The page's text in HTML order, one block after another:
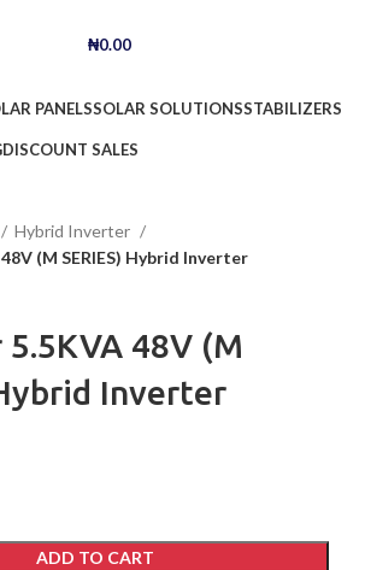
₦0.00
PANELSSOLAR SOLUTIONSSTABILIZERS
DISCOUNT SALES
Hybrid Inverter
(M SERIES) Hybrid Inverter
5.5KVA 48V (M
Inverter
ADD TO CART